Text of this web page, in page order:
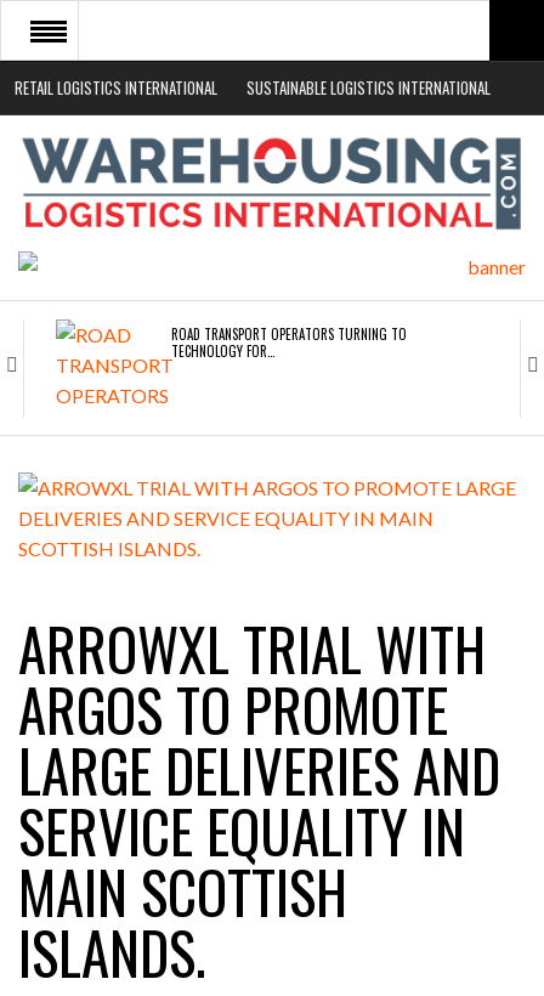
RETAIL LOGISTICS INTERNATIONAL SUSTAINABLE LOGISTICS INTERNATIONAL
HOME
ABOUT
NEWS SECTORS
ROAD TRANSPORT OPERATORS TURNING TO
TECHNOLOGY FOR…
ENDRA OPENS IN NEW YORK, SAN FRANCISCO,…
FREEHAND RAISES $75M TO SCALE AI TEAMS…
RAM TRACKING ON COURSE TO BECOME FLEET…
CASCADE RAISES $3.5M TO HELP CONSTRUCTION
FIRMS…
RABEN GROUP DIGITALISES EUROPEAN CO-
PACKING OPERATIONS WITH…
BRIDGESTONE PUTS TOTAL COST OF OWNERSHIP
IN…
ARROWXL TRIAL WITH
ARGOS TO PROMOTE
LARGE DELIVERIES AND
SERVICE EQUALITY IN
MAIN SCOTTISH
ISLANDS.